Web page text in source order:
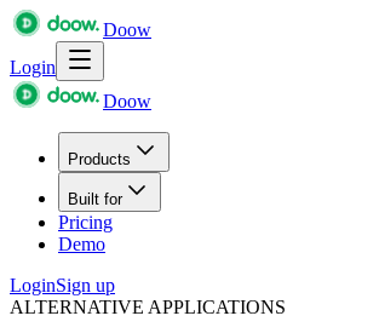
Doow
Login
Doow
Products
Built for
Pricing
Demo
LoginSign up
ALTERNATIVE APPLICATIONS